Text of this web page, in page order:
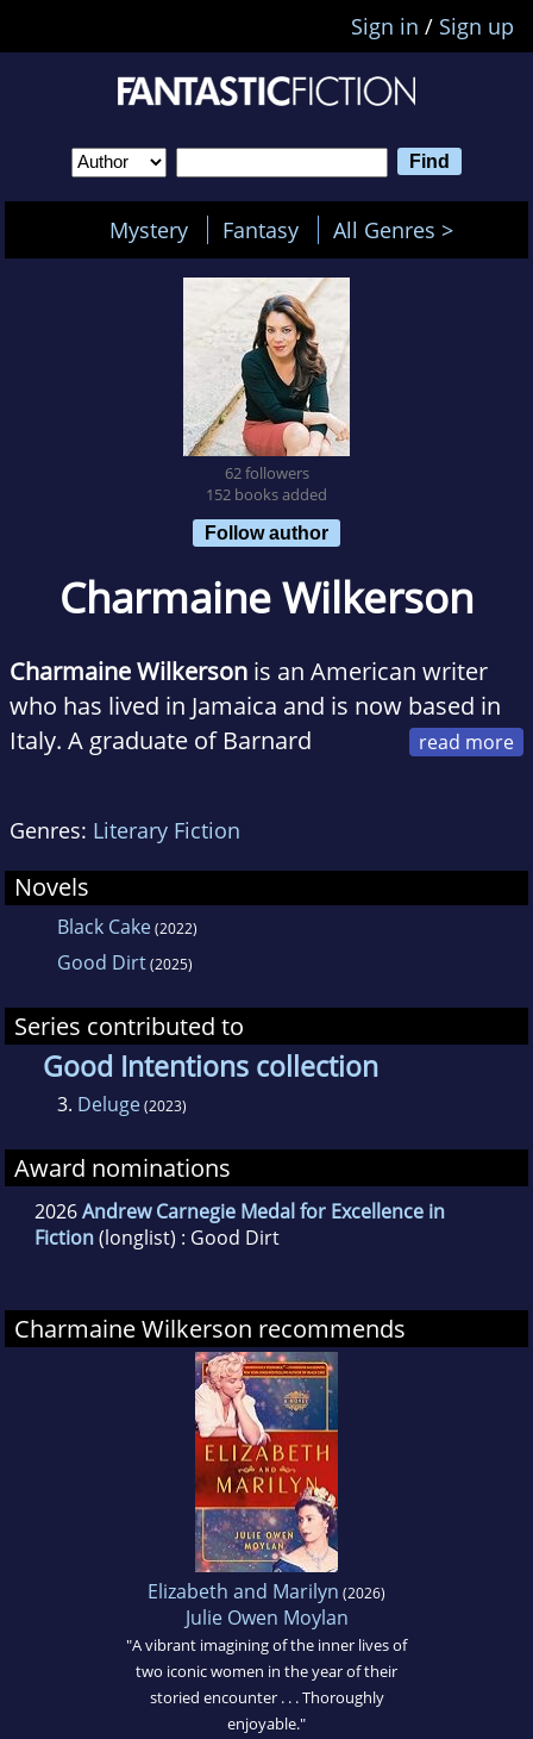
Sign in / Sign up
Mystery Fantasy All Genres >
62 followers
152 books added
Follow author
Charmaine Wilkerson
Charmaine Wilkerson is an American writer
who has lived in Jamaica and is now based in
Italy. A graduate of Barnard
stories have appeared in various magazines
and anthologies. Black Cake is her first novel.
Genres: Literary Fiction
Novels
Black Cake(2022)
Good Dirt(2025)
Series contributed to
Good Intentions collection
3. Deluge(2023)
Award nominations
2026Andrew Carnegie Medal for Excellence in
Fiction(longlist) : Good Dirt
Charmaine Wilkerson recommends
Elizabeth and Marilyn (2026)
Julie Owen Moylan
"A vibrant imagining of the inner lives of
two iconic women in the year of their
storied encounter . . . Thoroughly
enjoyable."